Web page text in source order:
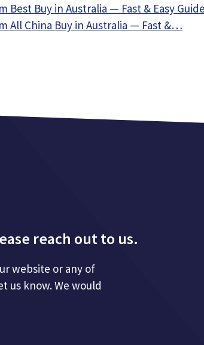
Best Buy in Australia — Fast & Easy
All China Buy in Australia — Fast &…
reach out to us.
website or any of
us know. We would